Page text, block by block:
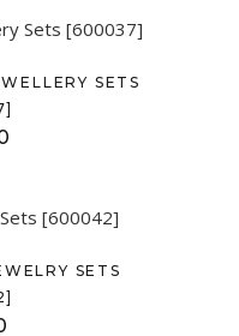
SETS
SETS